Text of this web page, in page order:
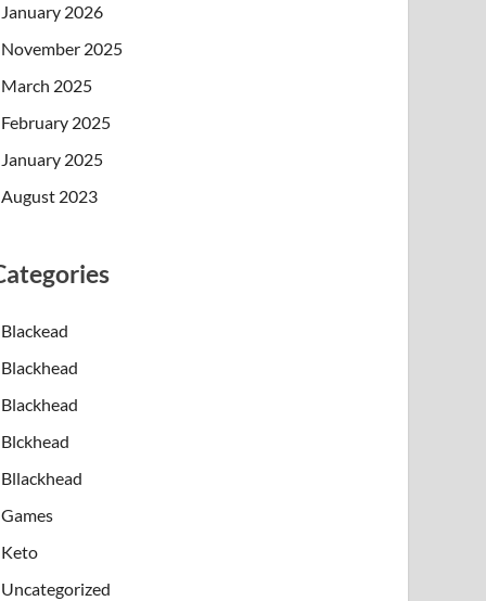
January 2026
November 2025
March 2025
February 2025
January 2025
August 2023
Blackead
Blackhead
Blackhead
Blckhead
Bllackhead
Games
Keto
Uncategorized